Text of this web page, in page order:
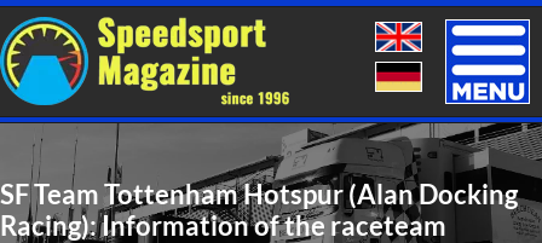
Toggle
SF Team Tottenham Hotspur (Alan Docking
Racing): Information of the raceteam